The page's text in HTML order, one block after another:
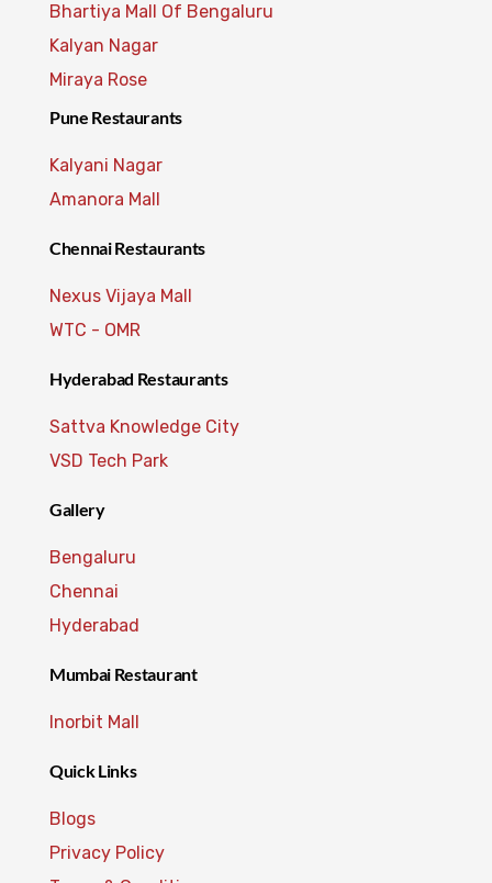
Bhartiya Mall Of Bengaluru
Kalyan Nagar
Miraya Rose
Pune Restaurants
Kalyani Nagar
Amanora Mall
Chennai Restaurants
Nexus Vijaya Mall
WTC - OMR
Hyderabad Restaurants
Sattva Knowledge City
VSD Tech Park
Gallery
Bengaluru
Chennai
Hyderabad
Mumbai Restaurant
Inorbit Mall
Quick Links
Blogs
Privacy Policy